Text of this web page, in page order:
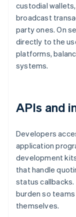
custodial
broadcast
party ones. On
directly to the
platforms,
systems.
APIs and
Developers
application
development
that handle
status
burden so
themselves.